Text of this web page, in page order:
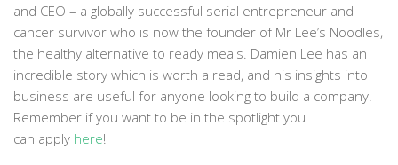
and CEO – a globally successful serial entrepreneur and
cancer survivor who is now the founder of Mr Lee’s Noodles,
the healthy alternative to ready meals. Damien Lee has an
incredible story which is worth a read, and his insights into
business are useful for anyone looking to build a company.
Remember if you want to be in the spotlight you
can apply here!